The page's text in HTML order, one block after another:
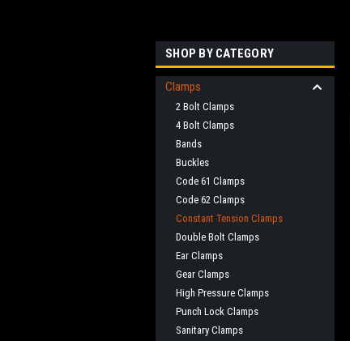
SHOP BY CATEGORY
Clamps
2 Bolt Clamps
4 Bolt Clamps
Bands
Buckles
Code 61 Clamps
Code 62 Clamps
Constant Tension Clamps
Double Bolt Clamps
Ear Clamps
Gear Clamps
High Pressure Clamps
Punch Lock Clamps
Sanitary Clamps